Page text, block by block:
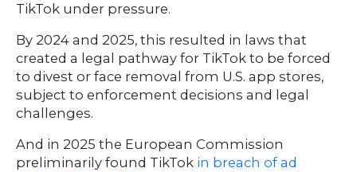
TikTok under pressure.
By 2024 and 2025, this resulted in laws that
created a legal pathway for TikTok to be forced
to divest or face removal from U.S. app stores,
subject to enforcement decisions and legal
challenges.
And in 2025 the European Commission
preliminarily found TikTok in breach of ad